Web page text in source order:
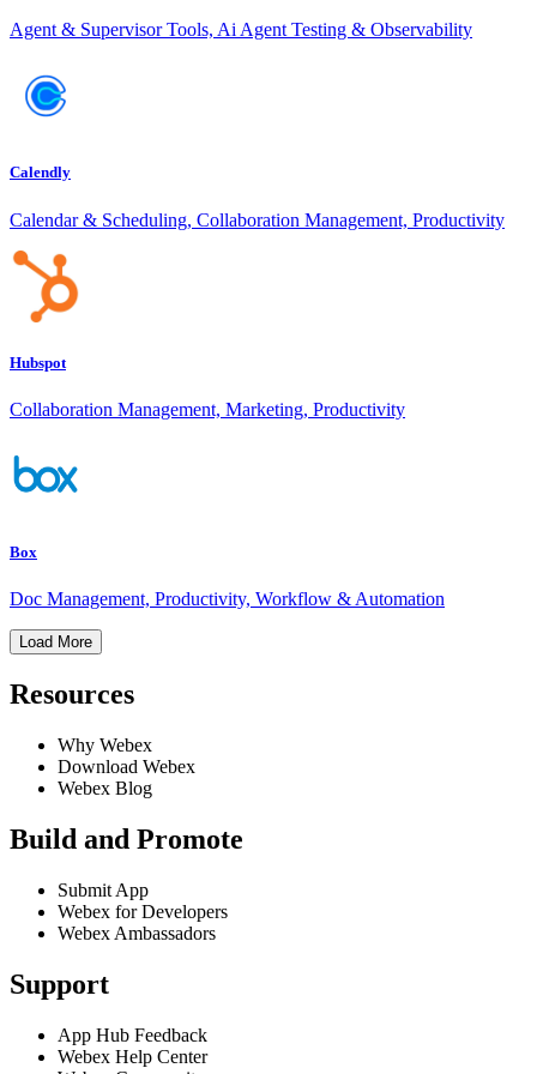
Agent & Supervisor Tools, Ai Agent Testing & Observability
Calendly
Calendar & Scheduling, Collaboration Management, Productivity
Hubspot
Collaboration Management, Marketing, Productivity
Box
Doc Management, Productivity, Workflow & Automation
Load More
Resources
Why Webex
Download Webex
Webex Blog
Build and Promote
Submit App
Webex for Developers
Webex Ambassadors
Support
App Hub Feedback
Webex Help Center